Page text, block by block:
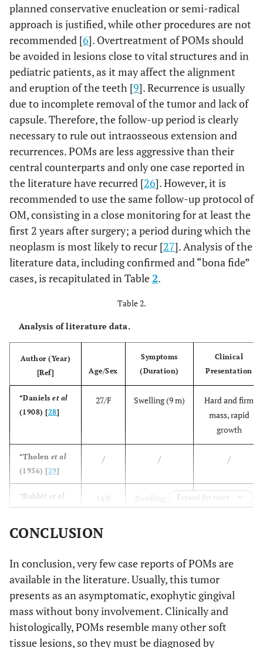
planned conservative enucleation or semi-radical
approach is justified, while other procedures are not
recommended [6]. Overtreatment of POMs should
be avoided in lesions close to vital structures and in
pediatric patients, as it may affect the alignment
and eruption of the teeth [9]. Recurrence is usually
due to incomplete removal of the tumor and lack of
capsule. Therefore, the follow-up period is clearly
necessary to rule out intraosseous extension and
recurrences. POMs are less aggressive than their
central counterparts and only one case reported in
the literature have recurred [26]. However, it is
recommended to use the same follow-up protocol of
OM, consisting in a close monitoring for at least the
first 2 years after surgery; a period during which the
neoplasm is most likely to recur [27]. Analysis of the
literature data, including confirmed and “bona fide”
cases, is recapitulated in Table2.
Table 2.
Analysis of literature data.
Author (Year)
[Ref]
Age/Sex
Symptoms
(Duration)
Clinical
Presentation
*Danielset al
(1908) [28]
27/F Swelling (9 m)
Hard and firm
mass, rapid
growth
*Tholen et al
(1936) [29]
/ / /
*Babbit et al
(1937) [30]
14/F
Swelling, sore
Soft mass
*Sealeyet al
pedunculated
*Salama et al
(1951) [32]
45/M Swelling (11 y)
Hard
pedunculated
mass
Expand for more
CONCLUSION
In conclusion, very few case reports of POMs are
available in the literature. Usually, this tumor
presents as an asymptomatic, exophytic gingival
mass without bony involvement. Clinically and
histologically, POMs resemble many other soft
tissue lesions, so they must be diagnosed by